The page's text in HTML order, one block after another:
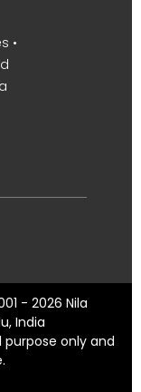
•
- 2026 Nila
India
only and